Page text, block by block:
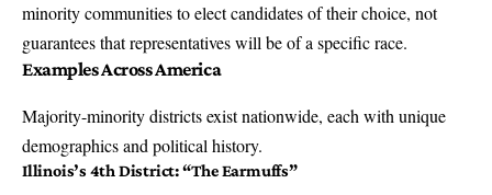
minority communities to elect candidates of their choice, not
guarantees that representatives will be of a specific race.
Examples Across America
Majority-minority districts exist nationwide, each with unique
demographics and political history.
Illinois’s 4th District: “The Earmuffs”